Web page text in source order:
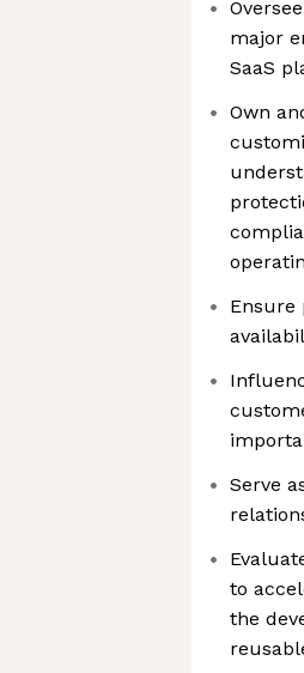
major
SaaS
Own
Ensure
Serve
to
the